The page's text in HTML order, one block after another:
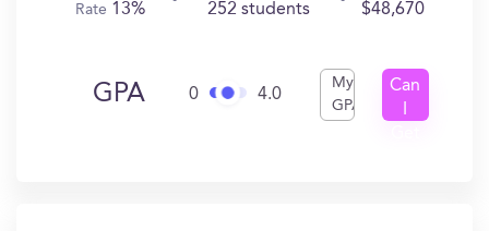
Rate 13% 252 students $48,670
GPA 0 4.0
My
GPA
Can